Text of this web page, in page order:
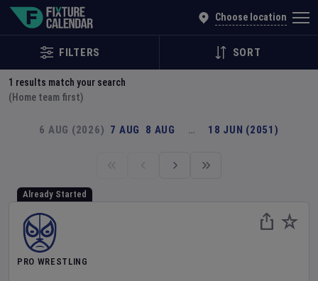
Choose location
FILTERS SORT
1 results match your search
(Home team first)
6 AUG (2026) 7 AUG 8 AUG … 18 JUN (2051)
Already Started
PRO WRESTLING
Explore Global Sporting Events | Fixture Calendar